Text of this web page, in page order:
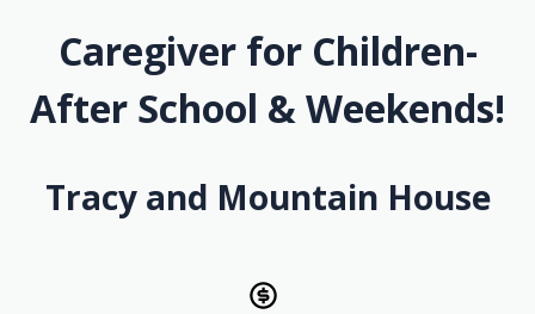
Caregiver for Children-
After School & Weekends!
Tracy and Mountain House